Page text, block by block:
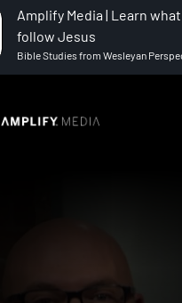
Amplify Media | Learn
follow Jesus
Bible Studies from Wesleyan
Jesus Revealed